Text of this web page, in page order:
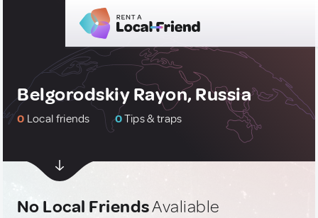
Belgorodskiy Rayon, Russia
0 Local friends 0Tips & traps
No Local FriendsAvaliable